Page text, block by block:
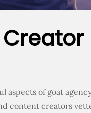
aspects of goat
content creators